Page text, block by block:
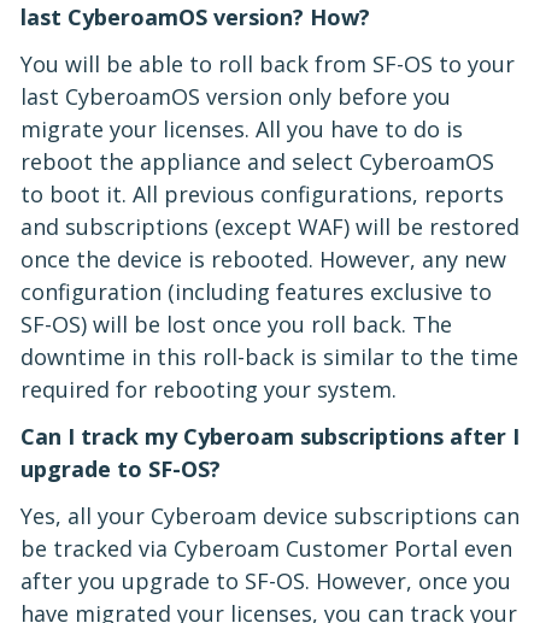
last CyberoamOS version? How?
You will be able to roll back from SF-OS to your
last CyberoamOS version only before you
migrate your licenses. All you have to do is
reboot the appliance and select CyberoamOS
to boot it. All previous configurations, reports
and subscriptions (except WAF) will be restored
once the device is rebooted. However, any new
configuration (including features exclusive to
SF-OS) will be lost once you roll back. The
downtime in this roll-back is similar to the time
required for rebooting your system.
Can I track my Cyberoam subscriptions after I
upgrade to SF-OS?
Yes, all your Cyberoam device subscriptions can
be tracked via Cyberoam Customer Portal even
after you upgrade to SF-OS. However, once you
have migrated your licenses, you can track your